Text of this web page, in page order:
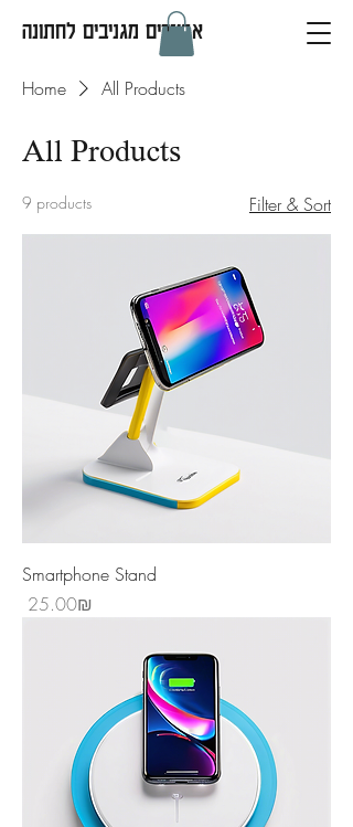
אביזרים מגניבים לחתונה
Home All Products
All Products
9 products Filter & Sort
Smartphone Stand
Price
‏25.00 ‏₪